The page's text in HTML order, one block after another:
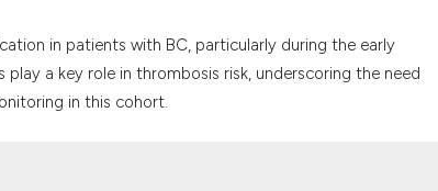
in patients with BC, particularly during the early
a key role in thrombosis risk, underscoring the need
in this cohort.